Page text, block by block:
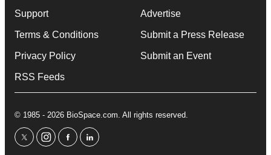
Support
Terms & Conditions
Privacy Policy
RSS Feeds
Advertise
Submit a Press Release
Submit an Event
© 1985 - 2026 BioSpace.com. All rights reserved.
twitterinstagram
facebooklinkedin